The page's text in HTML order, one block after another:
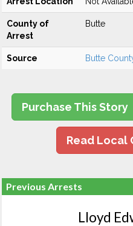
County of
Arrest
Butte
Source Butte
Purchase This Story
Read Local
Previous Arrests
Lloyd